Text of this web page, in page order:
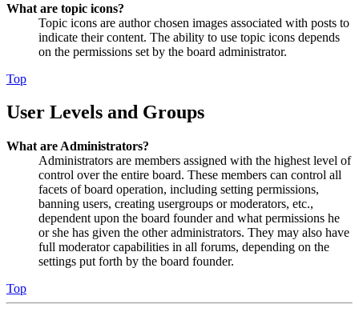
What are topic icons?
Topic icons are author chosen images associated with posts to
indicate their content. The ability to use topic icons depends
on the permissions set by the board administrator.
Top
User Levels and Groups
What are Administrators?
Administrators are members assigned with the highest level of
control over the entire board. These members can control all
facets of board operation, including setting permissions,
banning users, creating usergroups or moderators, etc.,
dependent upon the board founder and what permissions he
or she has given the other administrators. They may also have
full moderator capabilities in all forums, depending on the
settings put forth by the board founder.
Top